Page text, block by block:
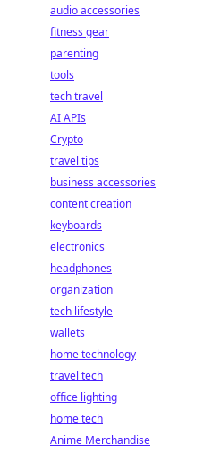
audio accessories
fitness gear
parenting
tools
tech travel
AI APIs
Crypto
travel tips
business accessories
content creation
keyboards
electronics
headphones
organization
tech lifestyle
wallets
home technology
travel tech
office lighting
home tech
Anime Merchandise